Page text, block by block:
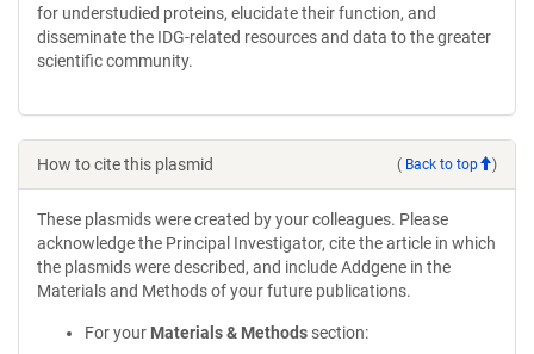
for understudied proteins, elucidate their function, and
disseminate the IDG-related resources and data to the greater
scientific community.
How to cite this plasmid ( Back to top )
These plasmids were created by your colleagues. Please
acknowledge the Principal Investigator, cite the article in which
the plasmids were described, and include Addgene in the
Materials and Methods of your future publications.
For your Materials & Methods section: